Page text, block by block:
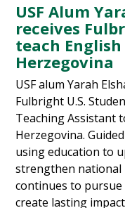
USF Alum
receives
teach
Herzegovina
USF alum Yarah
Fulbright U.S.
Teaching Assistant
Herzegovina.
using education to
strengthen national
continues to
create lasting